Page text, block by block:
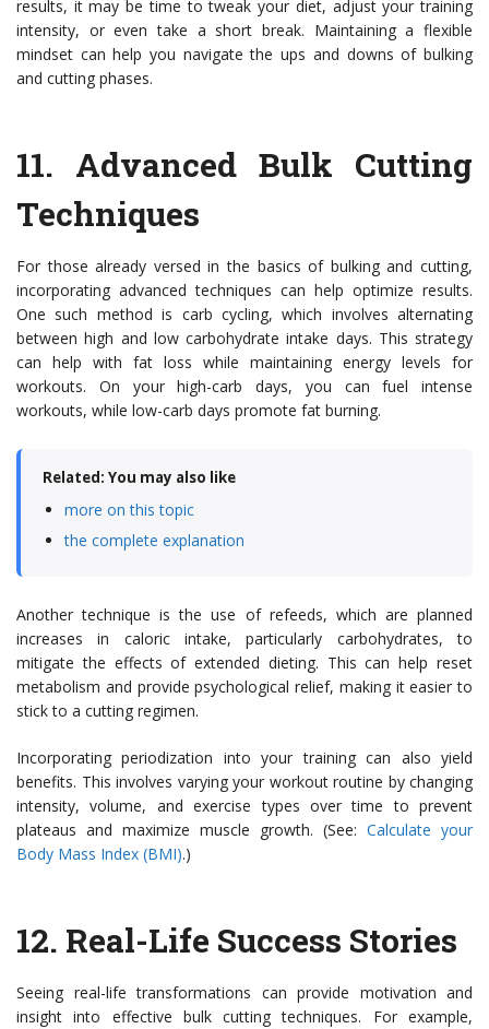
results, it may be time to tweak your diet, adjust your training
intensity, or even take a short break. Maintaining a flexible
mindset can help you navigate the ups and downs of bulking
and cutting phases.
11. Advanced Bulk Cutting
Techniques
For those already versed in the basics of bulking and cutting,
incorporating advanced techniques can help optimize results.
One such method is carb cycling, which involves alternating
between high and low carbohydrate intake days. This strategy
can help with fat loss while maintaining energy levels for
workouts. On your high-carb days, you can fuel intense
workouts, while low-carb days promote fat burning.
Related: You may also like
more on this topic
the complete explanation
Another technique is the use of refeeds, which are planned
increases in caloric intake, particularly carbohydrates, to
mitigate the effects of extended dieting. This can help reset
metabolism and provide psychological relief, making it easier to
stick to a cutting regimen.
Incorporating periodization into your training can also yield
benefits. This involves varying your workout routine by changing
intensity, volume, and exercise types over time to prevent
plateaus and maximize muscle growth. (See: Calculate your
Body Mass Index (BMI).)
12. Real-Life Success Stories
Seeing real-life transformations can provide motivation and
insight into effective bulk cutting techniques. For example,